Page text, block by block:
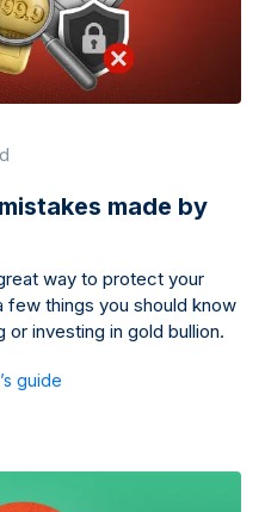
made by
way to protect your
few things you should know
investing in gold bullion.
guide